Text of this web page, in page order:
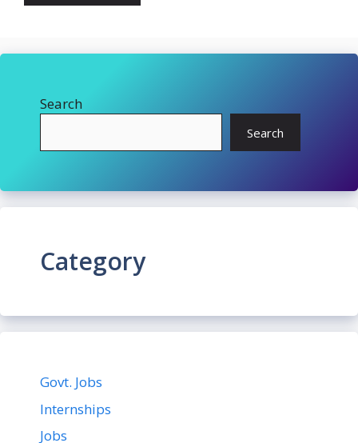
Search
Search
Category
Govt. Jobs
Internships
Jobs